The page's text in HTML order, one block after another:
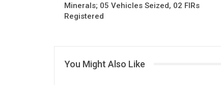
Minerals; 05 Vehicles Seized, 02 FIRs
Registered
You Might Also Like